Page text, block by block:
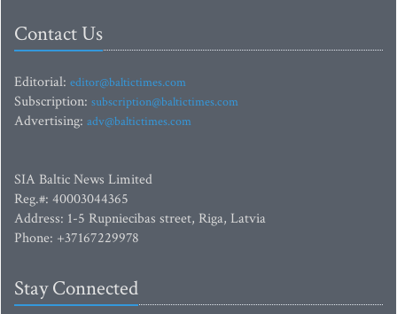
Contact Us
Editorial: editor@baltictimes.com
Subscription: subscription@baltictimes.com
Advertising: adv@baltictimes.com
SIA Baltic News Limited
Reg.#: 40003044365
Address: 1-5 Rupniecibas street, Riga, Latvia
Phone: +37167229978
Stay Connected